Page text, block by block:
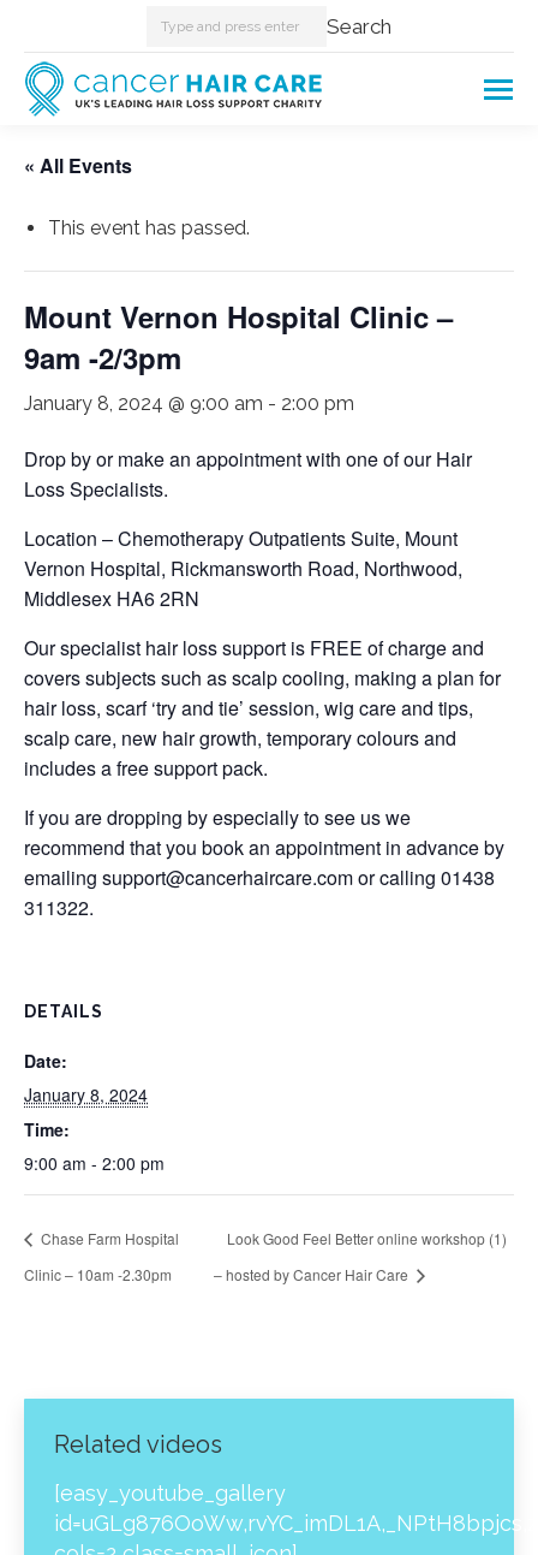
Search: Search
« All Events
This event has passed.
Mount Vernon Hospital Clinic –
9am -2/3pm
January 8, 2024 @ 9:00 am - 2:00 pm
Drop by or make an appointment with one of our Hair
Loss Specialists.
Location – Chemotherapy Outpatients Suite, Mount
Vernon Hospital, Rickmansworth Road, Northwood,
Middlesex HA6 2RN
Our specialist hair loss support is FREE of charge and
covers subjects such as scalp cooling, making a plan for
hair loss, scarf ‘try and tie’ session, wig care and tips,
scalp care, new hair growth, temporary colours and
includes a free support pack.
If you are dropping by especially to see us we
recommend that you book an appointment in advance by
emailing support@cancerhaircare.comor calling 01438
311322.
DETAILS
Date:
January 8, 2024
Time:
9:00 am - 2:00 pm
Chase Farm Hospital
Clinic – 10am -2.30pm
Look Good Feel Better online workshop (1)
– hosted by Cancer Hair Care
Related videos
[easy_youtube_gallery